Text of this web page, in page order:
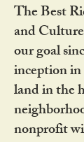
The Best
and
our goal
inception
land in the
nonprofit